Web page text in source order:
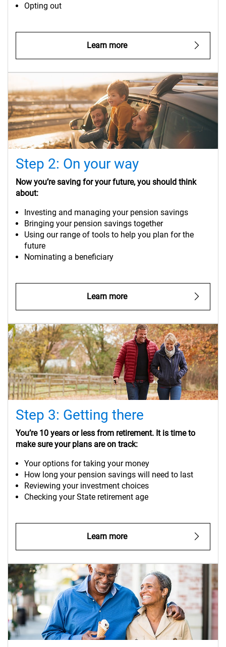
Opting out
Learn more
Step 2: On your way
Now you’re saving for your future, you should think
about:
Investing and managing your pension savings
Bringing your pension savings together
Using our range of tools to help you plan for the
future
Nominating a beneficiary
Learn more
Step 3: Getting there
You’re 10 years or less from retirement. It is time to
make sure your plans are on track:
Your options for taking your money
How long your pension savings will need to last
Reviewing your investment choices
Checking your State retirement age
Learn more